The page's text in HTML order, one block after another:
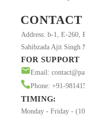
After receiving this
was mature, tall
was well hydrated
great… Thank
CONTACT
Address: b-1, E-260,
Sahibzada Ajit Singh
FOR SUPPORT
Email:
Phone: +91-
TIMING:
Monday - Friday -